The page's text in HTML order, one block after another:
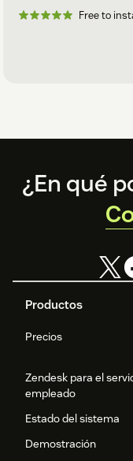
Free to
Footer
Productos
Precios
Zendesk para el
empleado
Estado del sistema
Demostración
¿En qué